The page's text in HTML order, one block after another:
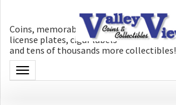
Coins, memorabilia, money, artifacts,
license plates, cigar labels
and tens of thousands more collectibles!
Toggle navigation